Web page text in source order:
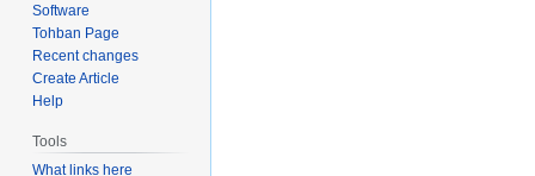
Software
Tohban Page
Recent changes
Create Article
Help
Tools
What links here